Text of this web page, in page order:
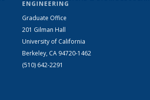
ENGINEERING
Graduate Office
201 Gilman Hall
University of California
Berkeley, CA 94720-1462
(510) 642-2291